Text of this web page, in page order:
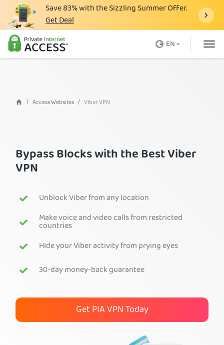
Save83%with the Sizzling Summer Offer.
Get Deal
EN
What is a VPN
Why PIA
VPN Features
Blog
Login
Get PIA VPN
Access Websites Viber VPN
Bypass Blocks with the Best Viber
VPN
Unblock Viber from any location
Make voice and video calls from restricted
countries
HIde your Viber activity from prying eyes
30-day money-back guarantee
Get PIA VPN Today